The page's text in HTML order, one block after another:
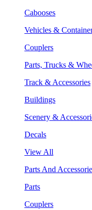
Cabooses
Vehicles &
Couplers
Parts, Trucks &
Track & Accessories
Buildings
Scenery &
Decals
View All
Parts And
Parts
Couplers